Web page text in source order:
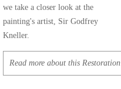
we take a closer look at the
painting's artist, Sir Godfrey
Kneller.
Read more about this Restoration